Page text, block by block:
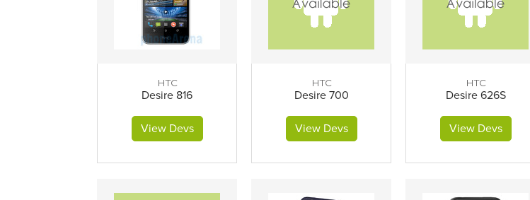
HTC
Desire 816
View Devs
HTC
Desire 700
View Devs
HTC
Desire 626S
View Devs